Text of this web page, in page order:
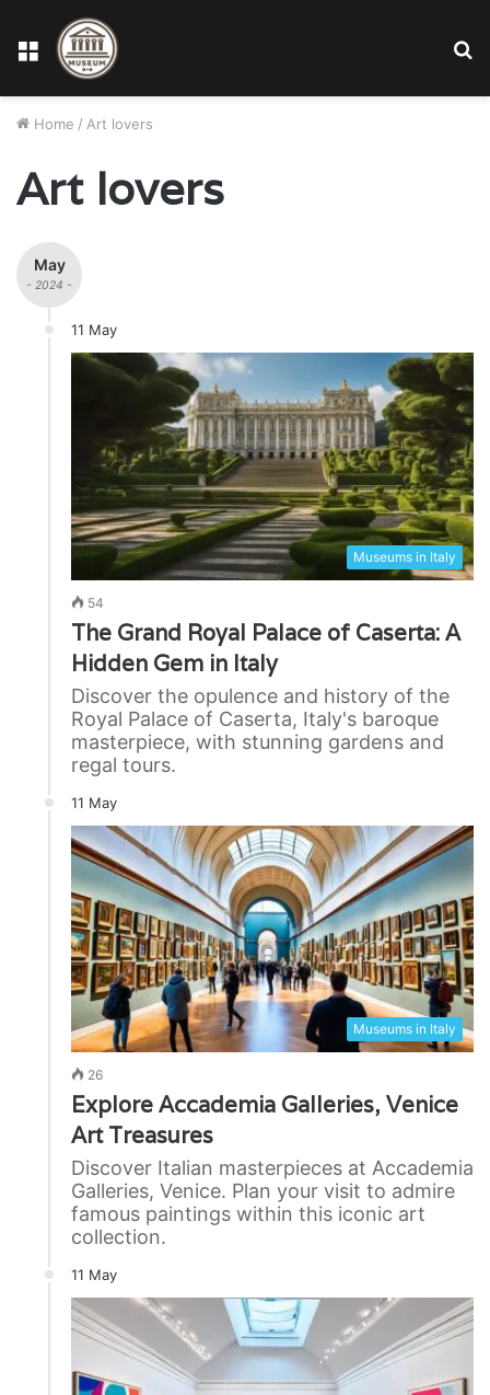
Menu
Home / Art lovers
Art lovers
May
- 2024 -
11 May
Museums in Italy
54
The Grand Royal Palace of Caserta: A
Hidden Gem in Italy
Discover the opulence and history of the
Royal Palace of Caserta, Italy's baroque
masterpiece, with stunning gardens and
regal tours.
11 May
Museums in Italy
26
Explore Accademia Galleries, Venice
Art Treasures
Discover Italian masterpieces at Accademia
Galleries, Venice. Plan your visit to admire
famous paintings within this iconic art
collection.
11 May